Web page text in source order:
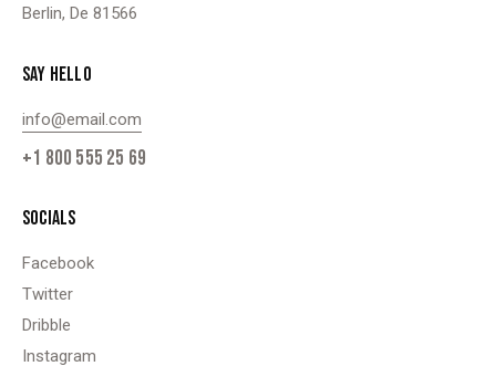
Berlin, De 81566
SAY HELLO
info@email.com
+1 800 555 25 69
SOCIALS
Facebook
Twitter
Dribble
Instagram